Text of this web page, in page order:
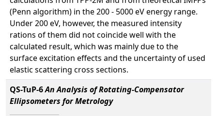
(Penn algorithm) in the 200 - 5000 eV energy range.
Under 200 eV, however, the measured intensity
rations of them did not coincide well with the
calculated result, which was mainly due to the
surface excitation effects and the uncertainty of used
elastic scattering cross sections.
QS-TuP-6An Analysis of Rotating-Compensator
Ellipsometers for Metrology